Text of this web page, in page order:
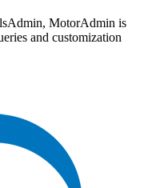
MotorAdmin is
and customization